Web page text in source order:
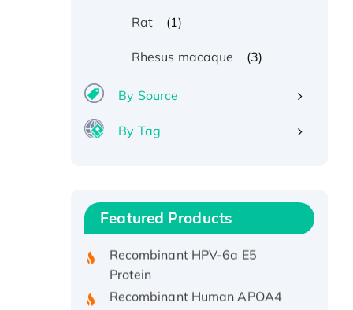
Rat (1)
Rhesus macaque (3)
By Source
By Tag
Featured Products
Protein, His/GST-tagged
Recombinant HPV-6a E5
Protein
Recombinant Human APOA4
Protein, His-tagged